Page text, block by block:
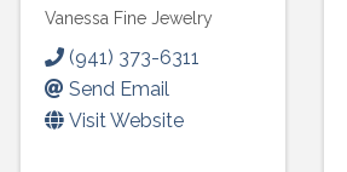
Vanessa Fine Jewelry
(941) 373-6311
Send Email
Visit Website